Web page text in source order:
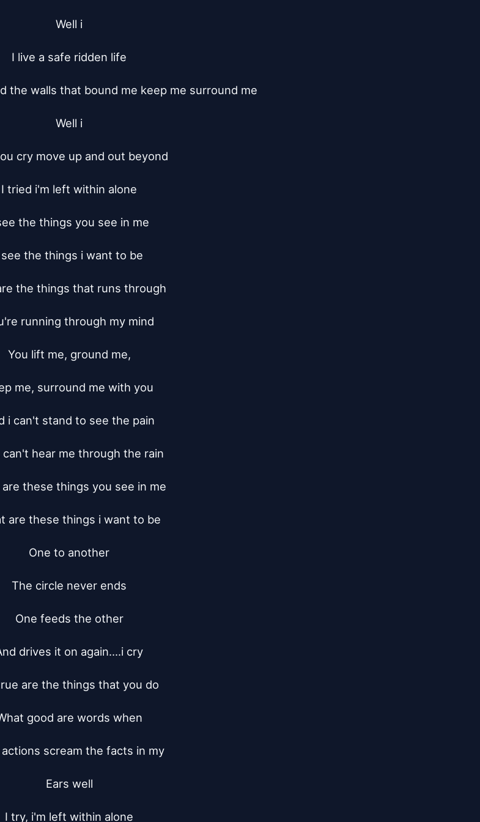
Well i
I live a safe ridden life
the walls that bound me keep me surround me
Well i
cry move up and out beyond
I tried i'm left within alone
the things you see in me
see the things i want to be
the things that runs through
running through my mind
You lift me, ground me,
me, surround me with you
i can't stand to see the pain
can't hear me through the rain
are these things you see in me
are these things i want to be
One to another
The circle never ends
One feeds the other
drives it on again....i cry
are the things that you do
good are words when
actions scream the facts in my
Ears well
I try, i'm left within alone